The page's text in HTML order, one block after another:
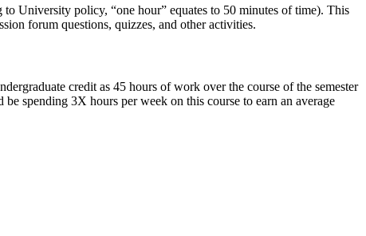
University policy, “one hour” equates to 50 minutes of time). This
forum questions, quizzes, and other activities.
credit as 45 hours of work over the course of the semester
spending 3X hours per week on this course to earn an average